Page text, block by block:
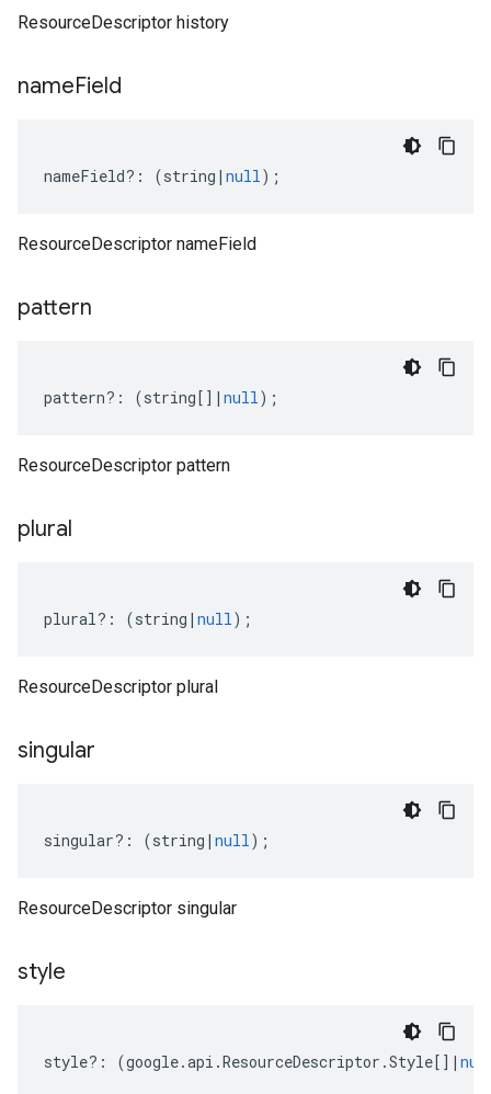
ResourceDescriptor history
nameField
nameField?: (string | null);
ResourceDescriptor nameField
pattern
pattern?: (string[] | null);
ResourceDescriptor pattern
plural
plural?: (string | null);
ResourceDescriptor plural
singular
singular?: (string | null);
ResourceDescriptor singular
style
style?: (google.api .ResourceDescriptor .Style[] |